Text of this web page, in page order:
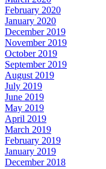
February 2020
January 2020
December 2019
November 2019
October 2019
September 2019
August 2019
July 2019
June 2019
May 2019
April 2019
March 2019
February 2019
January 2019
December 2018